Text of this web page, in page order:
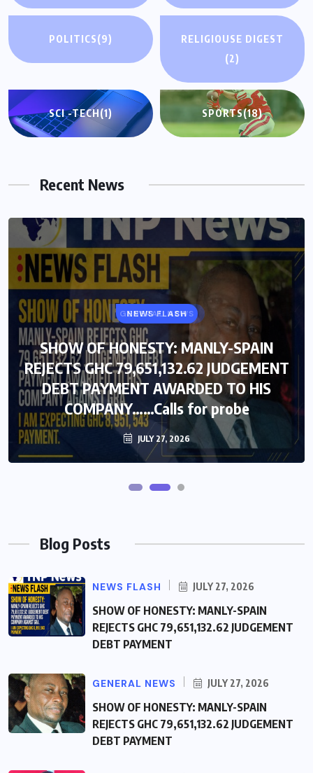
POLITICS(9)
RELIGIOUSE DIGEST
(2)
SCI -TECH(1) SPORTS(18)
Recent News
NEWS FLASH
SHOW OF HONESTY: MANLY-SPAIN
REJECTS GHC 79,651,132.62 JUDGEMENT
DEBT PAYMENT AWARDED TO HIS
COMPANY……Calls for probe
JULY 27, 2026
GENERAL NEWS
SHOW OF HONESTY: MANLY-SPAIN
REJECTS GHC 79,651,132.62 JUDGEMENT
DEBT PAYMENT AWARDED TO HIS
COMPANY……Calls for probe
JULY 27, 2026
Blog Posts
NEWS FLASH JULY 27, 2026
SHOW OF HONESTY: MANLY-SPAIN
REJECTS GHC 79,651,132.62 JUDGEMENT
DEBT PAYMENT
GENERAL NEWS JULY 27, 2026
SHOW OF HONESTY: MANLY-SPAIN
REJECTS GHC 79,651,132.62 JUDGEMENT
DEBT PAYMENT